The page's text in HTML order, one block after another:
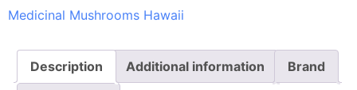
Medicinal Mushrooms Hawaii
Description Additional information Brand